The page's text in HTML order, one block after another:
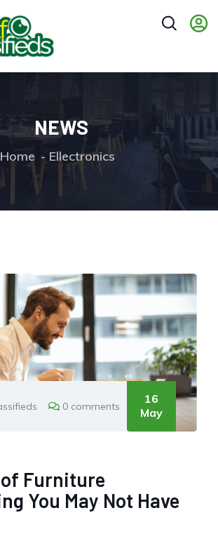
NEWS
Home Ellectronics
0 comments
16
May
Furniture
You May Not Have